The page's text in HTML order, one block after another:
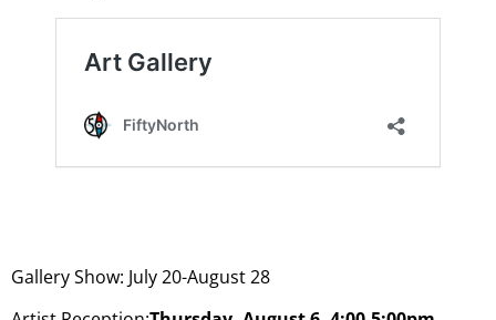
Gallery Show: July 20-August 28